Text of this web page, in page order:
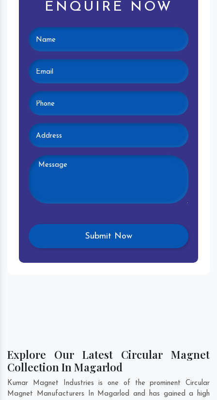
ENQUIRE NOW
Explore Our Latest Circular Magnet
Collection In Magarlod
Kumar Magnet Industries is one of the prominent Circular
Magnet Manufacturers In Magarlod and has gained a high